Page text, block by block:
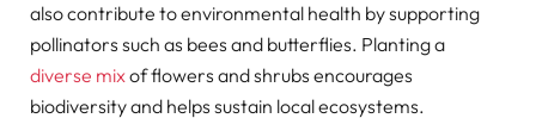
also contribute to environmental health by supporting
pollinators such as bees and butterflies. Planting a
diverse mixof flowers and shrubs encourages
biodiversity and helps sustain local ecosystems.